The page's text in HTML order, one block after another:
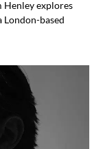
explores
based